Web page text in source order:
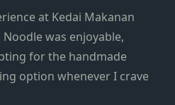
at Kedai Makanan
Noodle was enjoyable,
for the handmade
option whenever I crave